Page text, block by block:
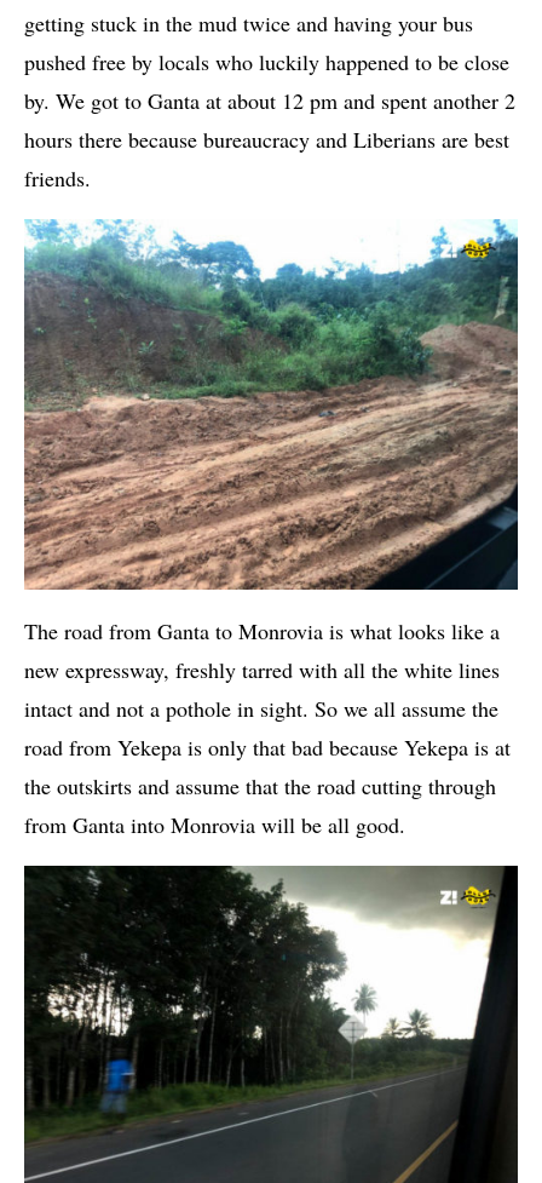
getting stuck in the mud twice and having your bus
pushed free by locals who luckily happened to be close
by. We got to Ganta at about 12 pm and spent another 2
hours there because bureaucracy and Liberians are best
friends.
The road from Ganta to Monrovia is what looks like a
new expressway, freshly tarred with all the white lines
intact and not a pothole in sight. So we all assume the
road from Yekepa is only that bad because Yekepa is at
the outskirts and assume that the road cutting through
from Ganta into Monrovia will be all good.